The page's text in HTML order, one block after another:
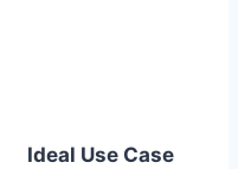
Ideal Use Case